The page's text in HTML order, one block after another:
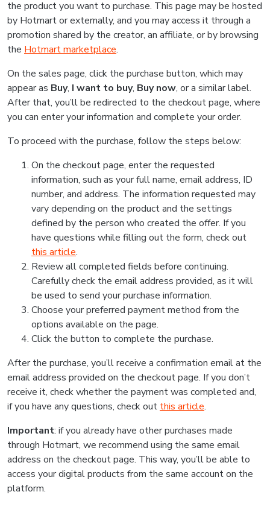
the product you want to purchase. This page may be hosted
by Hotmart or externally, and you may access it through a
promotion shared by the creator, an affiliate, or by browsing
the Hotmart marketplace.
On the sales page, click the purchase button, which may
appear as Buy, I want to buy, Buy now, or a similar label.
After that, you’ll be redirected to the checkout page, where
you can enter your information and complete your order.
To proceed with the purchase, follow the steps below:
On the checkout page, enter the requested
information, such as your full name, email address, ID
number, and address. The information requested may
vary depending on the product and the settings
defined by the person who created the offer. If you
have questions while filling out the form, check out
this article.
Review all completed fields before continuing.
Carefully check the email address provided, as it will
be used to send your purchase information.
Choose your preferred payment method from the
options available on the page.
Click the button to complete the purchase.
After the purchase, you’ll receive a confirmation email at the
email address provided on the checkout page. If you don’t
receive it, check whether the payment was completed and,
if you have any questions, check out this article.
Important: if you already have other purchases made
through Hotmart, we recommend using the same email
address on the checkout page. This way, you’ll be able to
access your digital products from the same account on the
platform.